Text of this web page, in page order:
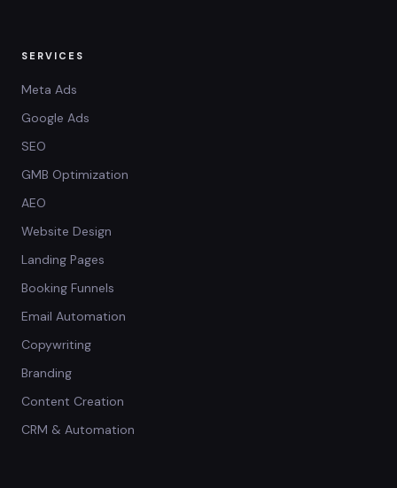
SERVICES
Meta Ads
Google Ads
SEO
GMB Optimization
AEO
Website Design
Landing Pages
Booking Funnels
Email Automation
Copywriting
Branding
Content Creation
CRM & Automation